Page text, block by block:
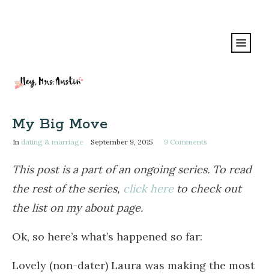
My Big Move
In dating & marriage September 9, 2015 9 Comments
This post is a part of an ongoing series. To read
the rest of the series, click hereto check out
the list on my about page.
Ok, so here’s what’s happened so far:
Lovely (non-dater) Laura was making the most